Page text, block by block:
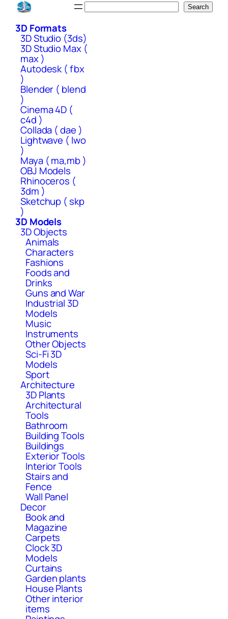
Skip
content
Search
3D Formats
3D Studio (3ds)
3D Studio Max (
max )
Autodesk ( fbx
)
Blender ( blend
)
Cinema 4D (
c4d )
Collada ( dae )
Lightwave ( lwo
)
Maya ( ma,mb )
OBJ Models
Rhinoceros (
3dm )
Sketchup ( skp
)
3D Models
3D Objects
Animals
Characters
Fashions
Foods and
Drinks
Guns and War
Industrial 3D
Models
Music
Instruments
Other Objects
Sci-Fi 3D
Models
Sport
Architecture
3D Plants
Architectural
Tools
Bathroom
Building Tools
Buildings
Exterior Tools
Interior Tools
Stairs and
Fence
Wall Panel
Decor
Book and
Magazine
Carpets
Clock 3D
Models
Curtains
Garden plants
House Plants
Other interior
items